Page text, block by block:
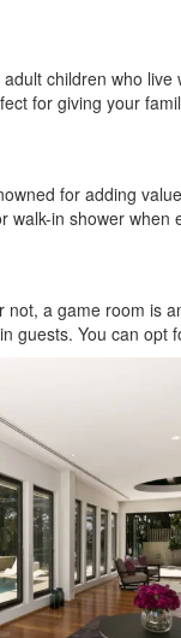
children who
for giving your
for adding
walk-in shower when
not, a game room is
guests. You can